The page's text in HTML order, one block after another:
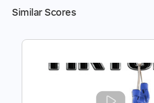
Similar Scores